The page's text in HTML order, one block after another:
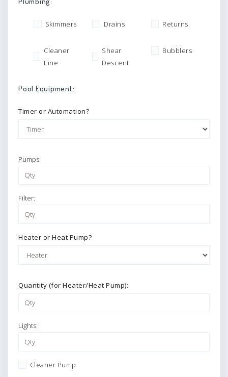
Skimmers Drains Returns
Cleaner
Line
Shear
Descent
Bubblers
Pool Equipment:
Timer or Automation?
Pumps:
Filter:
Heater or Heat Pump?
Quantity (for Heater/Heat Pump):
Lights:
Cleaner Pump